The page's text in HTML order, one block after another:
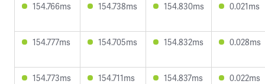
154.766ms 154.738ms 154.830ms 0.021ms
154.777ms 154.705ms 154.832ms 0.028ms
154.773ms 154.711ms 154.837ms 0.022ms